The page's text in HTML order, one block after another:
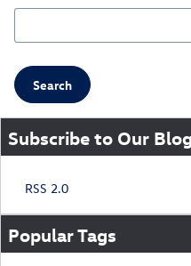
Search
Subscribe to Our Blog
RSS 2.0
Popular Tags